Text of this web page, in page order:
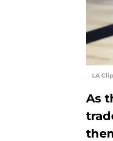
LA
As